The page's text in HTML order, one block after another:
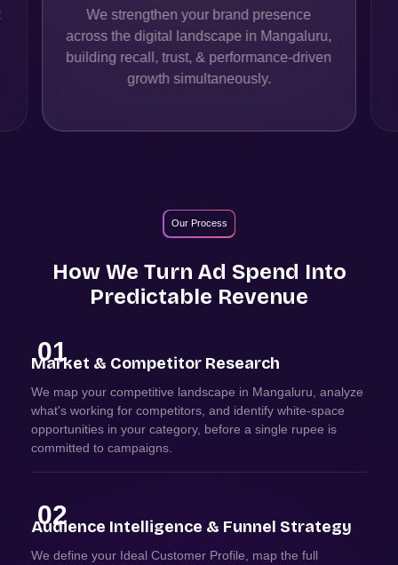
We strengthen your brand presence
across the digital landscape in Mangaluru,
building recall, trust, & performance-driven
growth simultaneously.
Our Process
How We Turn Ad Spend Into
Predictable Revenue
01
Market & Competitor Research
We map your competitive landscape in Mangaluru, analyze
what's working for competitors, and identify white-space
opportunities in your category, before a single rupee is
committed to campaigns.
02
Audience Intelligence & Funnel Strategy
We define your Ideal Customer Profile, map the full